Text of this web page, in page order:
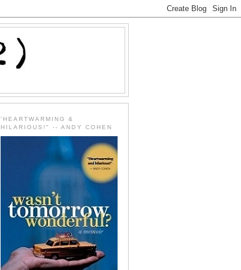
'HEARTWARMING &
HILARIOUS!" -- ANDY COHEN